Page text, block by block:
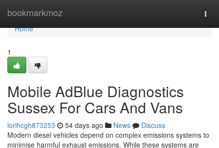
bookmarkmoz
Home
Home
1
Mobile AdBlue Diagnostics
Sussex For Cars And Vans
lorihcgh873253 54 days ago News
Discuss
Modern diesel vehicles depend on complex emissions systems to
minimise harmful exhaust emissions. While these systems are